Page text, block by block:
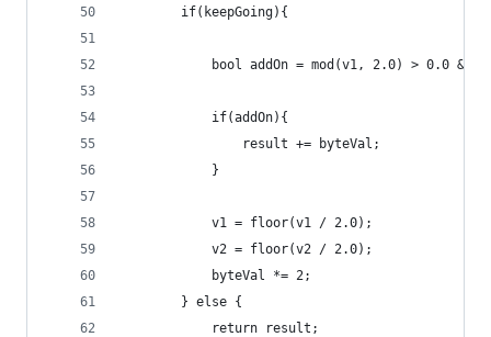
        if(keepGoing){
bool addOn = mod(v1, 2.0) > 0.0 &&
            if(addOn){
                result += byteVal;
            }
            v1 = floor(v1 / 2.0);
            v2 = floor(v2 / 2.0);
            byteVal *= 2;
        } else {
            return result;